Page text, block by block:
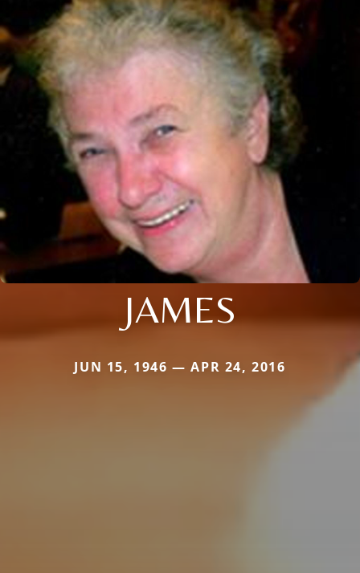
JAMES
JUN 15, 1946 — APR 24, 2016